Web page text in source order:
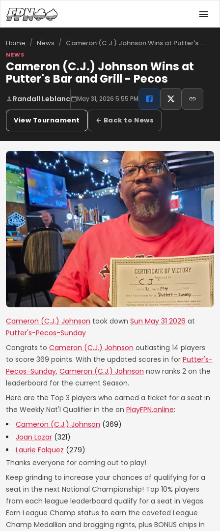
Home / News / Cameron (C.J.) Johnson Wins at Putter's …
NEWS
Cameron (C.J.) Johnson Wins at
Putter's Bar and Grill - Pecos
Randall Leblanc May 31, 2026 5:55 PM
View Tournament ← Back to News
Cameron (C.J.) Johnson took down Sun May 31 2026 at
Putter's-Pecos-Sunday
Congrats to Cameron (C.J.) Johnson outlasting 14 players
to score 369 points. With the updated scores in for Putter's-
Pecos-Sunday, Cameron (C.J.) Johnson now ranks 2 on the
leaderboard for the current Season.
Here are the Top 3 players who earned a ticket for a seat in
the Weekly Nat'l Qualifier in the on PlayFPN.online:
Cameron (C.J.) Johnson (369)
Joan Lazar (321)
Laurie Falquez (279)
Thanks everyone for coming out to play!
Keep grinding to increase your chances of qualifying for a
seat in the next National Championship! Top 10% players
from each league leaderboard qualify for a seat in Vegas.
Earn League Champ status to earn the coveted League
Champ Medallion and bragging rights, plus BONUS chips in